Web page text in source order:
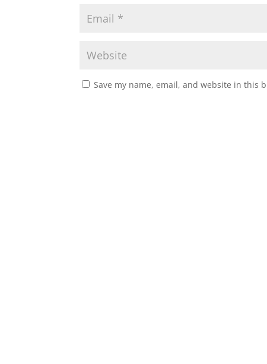
Save my name, email, and website in this